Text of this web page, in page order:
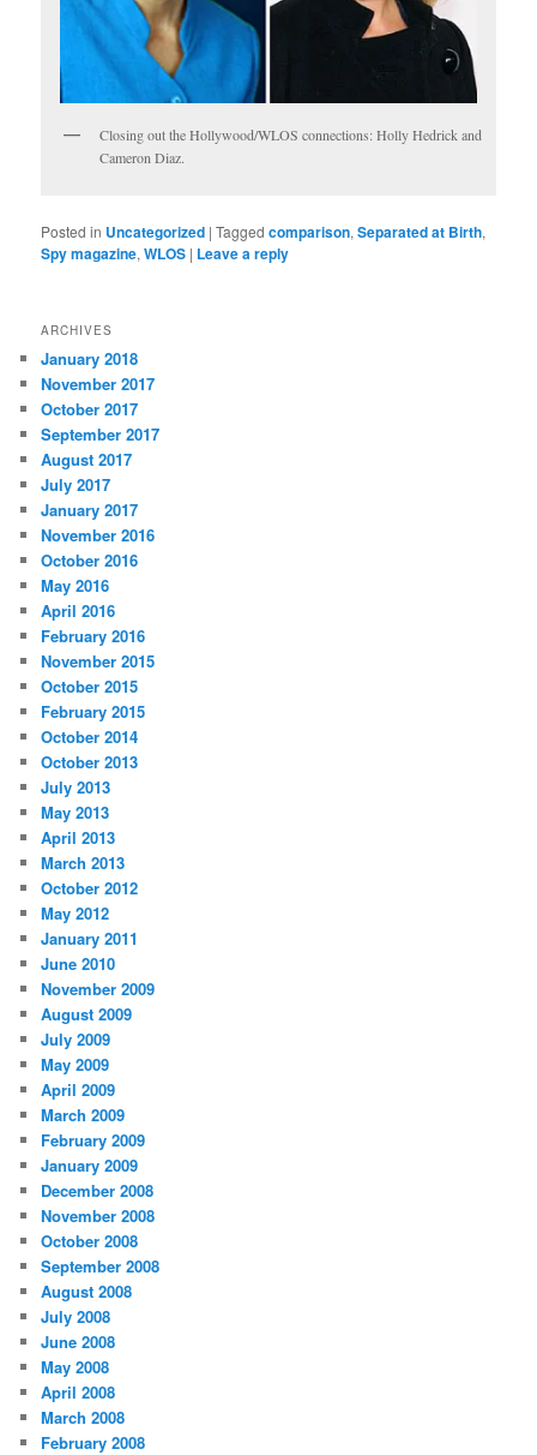
Closing out the Hollywood/WLOS connections: Holly Hedrick and
Cameron Diaz.
Posted in Uncategorized |Tagged comparison,Separated at Birth,
Spy magazine,WLOS | Leave a reply
ARCHIVES
January 2018
November 2017
October 2017
September 2017
August 2017
July 2017
January 2017
November 2016
October 2016
May 2016
April 2016
February 2016
November 2015
October 2015
February 2015
October 2014
October 2013
July 2013
May 2013
April 2013
March 2013
October 2012
May 2012
January 2011
June 2010
November 2009
August 2009
July 2009
May 2009
April 2009
March 2009
February 2009
January 2009
December 2008
November 2008
October 2008
September 2008
August 2008
July 2008
June 2008
May 2008
April 2008
March 2008
February 2008